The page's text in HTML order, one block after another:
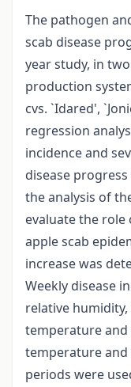
The pathogen
scab disease
year study, in
production
cvs. `Idared',
regression
incidence and
disease
the analysis of
evaluate the
apple scab
increase was
Weekly disease
relative
temperature
temperature and
periods were